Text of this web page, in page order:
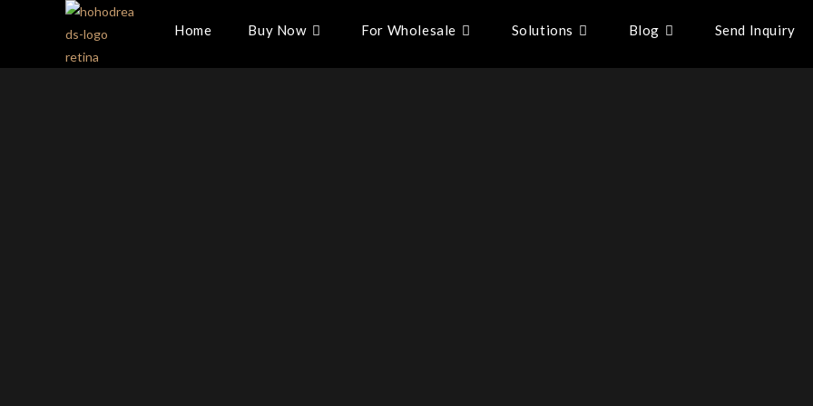
Home Buy Now For Wholesale Solutions Blog Send Inquiry